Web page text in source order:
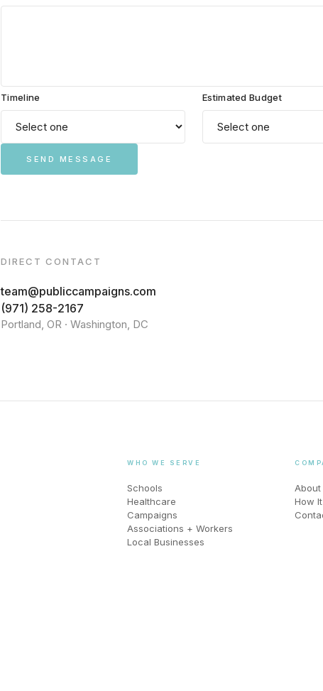
Timeline Estimated Budget
SEND MESSAGE
DIRECT CONTACT
team@publiccampaigns.com
(971) 258-2167
Portland, OR · Washington, DC
WHO WE SERVE
Schools
Healthcare
Campaigns
Associations + Workers
Local Businesses
About
How